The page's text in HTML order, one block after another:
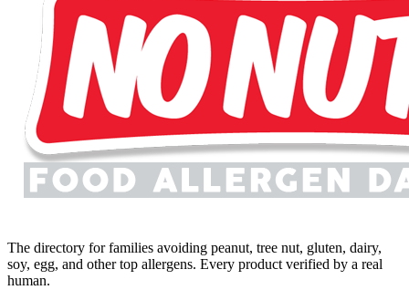
The directory for families avoiding peanut, tree nut, gluten, dairy,
soy, egg, and other top allergens. Every product verified by a real
human.